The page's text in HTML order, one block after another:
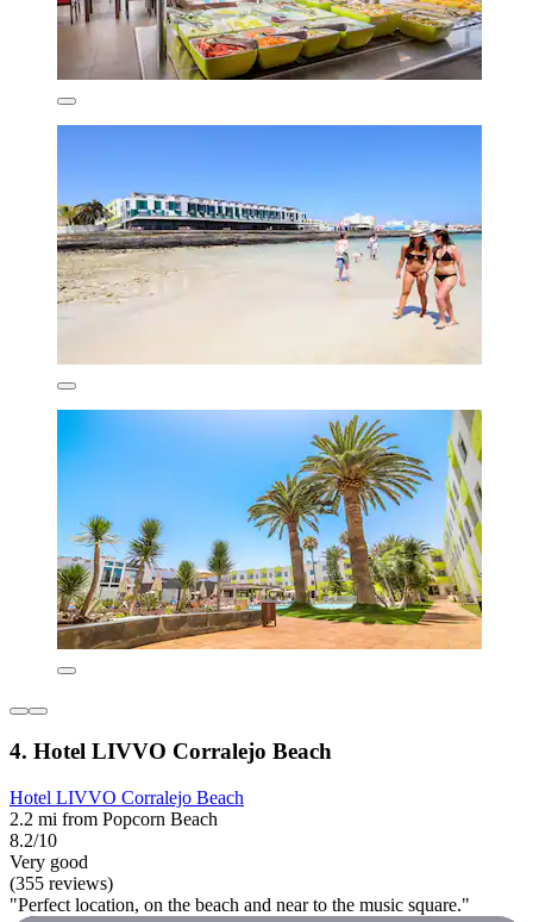
4. Hotel LIVVO Corralejo Beach
Hotel LIVVO Corralejo Beach
2.2 mi from Popcorn Beach
8.2/10
Very good
(355 reviews)
"Perfect location, on the beach and near to the music square."